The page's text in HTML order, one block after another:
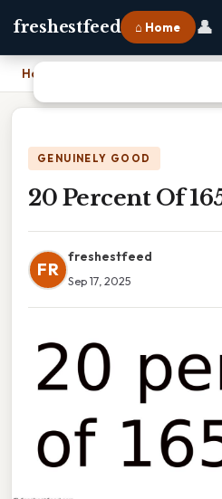
freshestfeed ⌂ Home 👤
Home
GENUINELY GOOD
20 Percent Of
FR
freshestfeed
Sep 17, 2025